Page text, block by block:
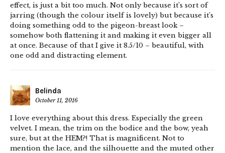
effect, is just a bit too much. Not only because it’s sort of
jarring (though the colour itself is lovely) but because it’s
doing something odd to the pigeon-breast look –
somehow both flattening it and making it even bigger all
at once. Because of that I give it 8.5/10 – beautiful, with
one odd and distracting element.
Belinda
October 11, 2016
I love everything about this dress. Especially the green
velvet. I mean, the trim on the bodice and the bow, yeah
sure, but at the HEM?! That is magnificent. Not to
mention the lace, and the silhouette and the muted other